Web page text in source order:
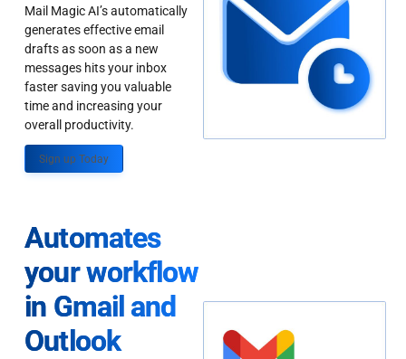
Mail Magic AI’s automatically
generates effective email
drafts as soon as a new
messages hits your inbox
faster saving you valuable
time and increasing your
overall productivity.
Sign up Today
Automates
your workflow
in Gmail and
Outlook